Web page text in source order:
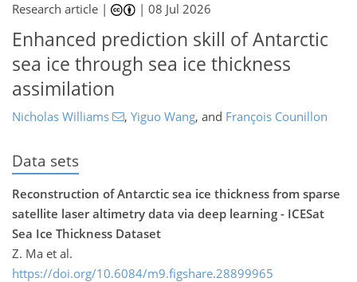
Research article | |08 Jul 2026
Enhanced prediction skill of Antarctic
sea ice through sea ice thickness
assimilation
Nicholas Williams , Yiguo Wang, and François Counillon
Data sets
Reconstruction of Antarctic sea ice thickness from sparse
satellite laser altimetry data via deep learning - ICESat
Sea Ice Thickness Dataset
Z. Ma et al.
https://doi.org/10.6084/m9.figshare.28899965